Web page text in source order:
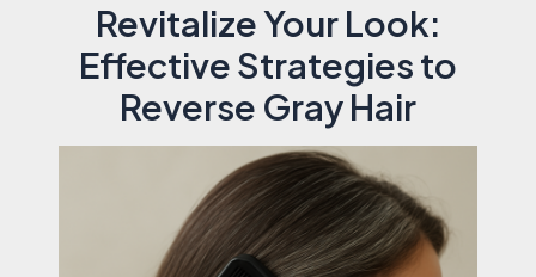
Revitalize Your Look:
Effective Strategies to
Reverse Gray Hair